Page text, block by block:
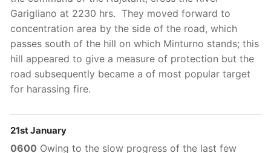
Garigliano at 2230 hrs. They moved forward to
concentration area by the side of the road, which
passes south of the hill on which Minturno stands; this
hill appeared to give a measure of protection but the
road subsequently became a of most popular target
for harassing fire.
21st January
0600 Owing to the slow progress of the last few